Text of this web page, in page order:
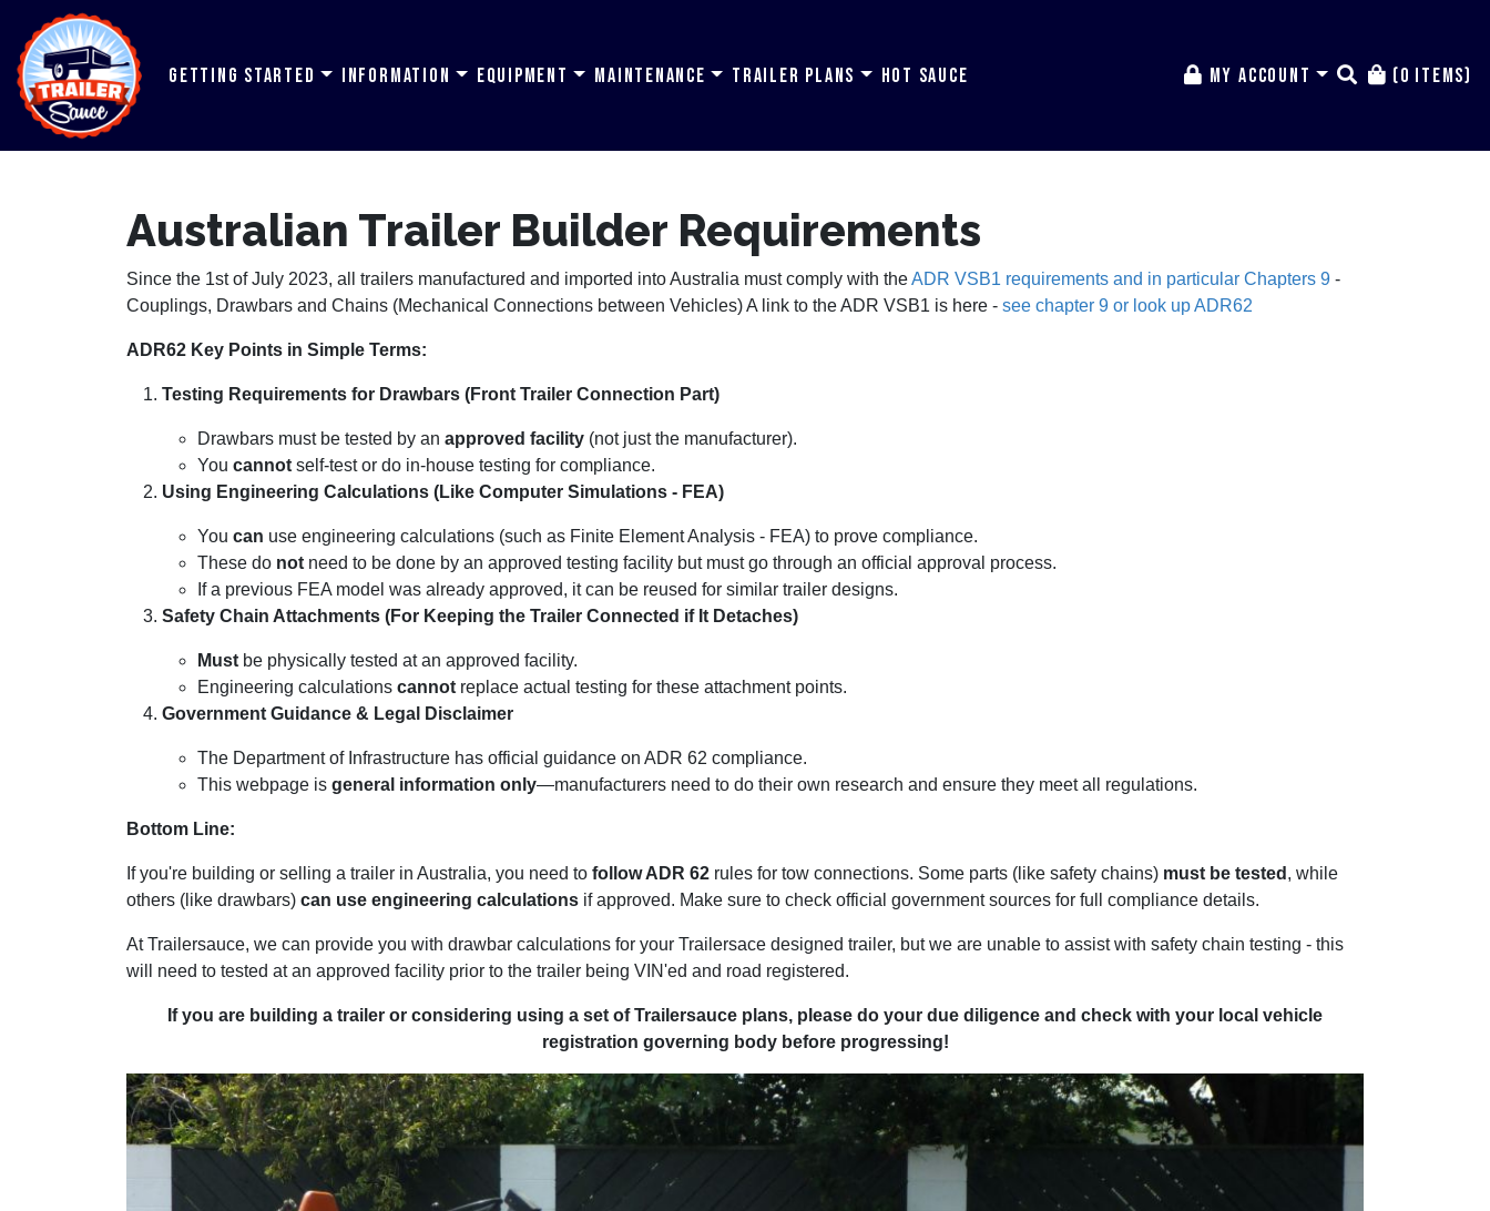
Getting Started Information Equipment Maintenance Trailer Plans Hot Sauce My Account (0 items)
Australian Trailer Builder Requirements
Since the 1st of July 2023, all trailers manufactured and imported into Australia must comply with theADR VSB1 requirements and in particular Chapters 9 -
Couplings, Drawbars and Chains (Mechanical Connections between Vehicles) A link to the ADR VSB1 is here - see chapter 9 or look up ADR62
ADR62 Key Points in Simple Terms:
Testing Requirements for Drawbars (Front Trailer Connection Part)
Drawbars must be tested by an approved facility (not just the manufacturer).
You cannot self-test or do in-house testing for compliance.
Using Engineering Calculations (Like Computer Simulations - FEA)
You can use engineering calculations (such as Finite Element Analysis - FEA) to prove compliance.
These do not need to be done by an approved testing facility but must go through an official approval process.
If a previous FEA model was already approved, it can be reused for similar trailer designs.
Safety Chain Attachments (For Keeping the Trailer Connected if It Detaches)
Must be physically tested at an approved facility.
Engineering calculations cannot replace actual testing for these attachment points.
Government Guidance & Legal Disclaimer
The Department of Infrastructure has official guidance on ADR 62 compliance.
This webpage is general information only—manufacturers need to do their own research and ensure they meet all regulations.
Bottom Line:
If you're building or selling a trailer in Australia, you need to follow ADR 62 rules for tow connections. Some parts (like safety chains) must be tested , while
others (like drawbars) can use engineering calculations if approved. Make sure to check official government sources for full compliance details.
At Trailersauce, we can provide you with drawbar calculations for your Trailersace designed trailer, but we are unable to assist with safety chain testing - this
will need to tested at an approved facility prior to the trailer being VIN'ed and road registered.
If you are building a trailer or considering using a set of Trailersauce plans, please do your due diligence and check with your local vehicle
registration governing body before progressing!